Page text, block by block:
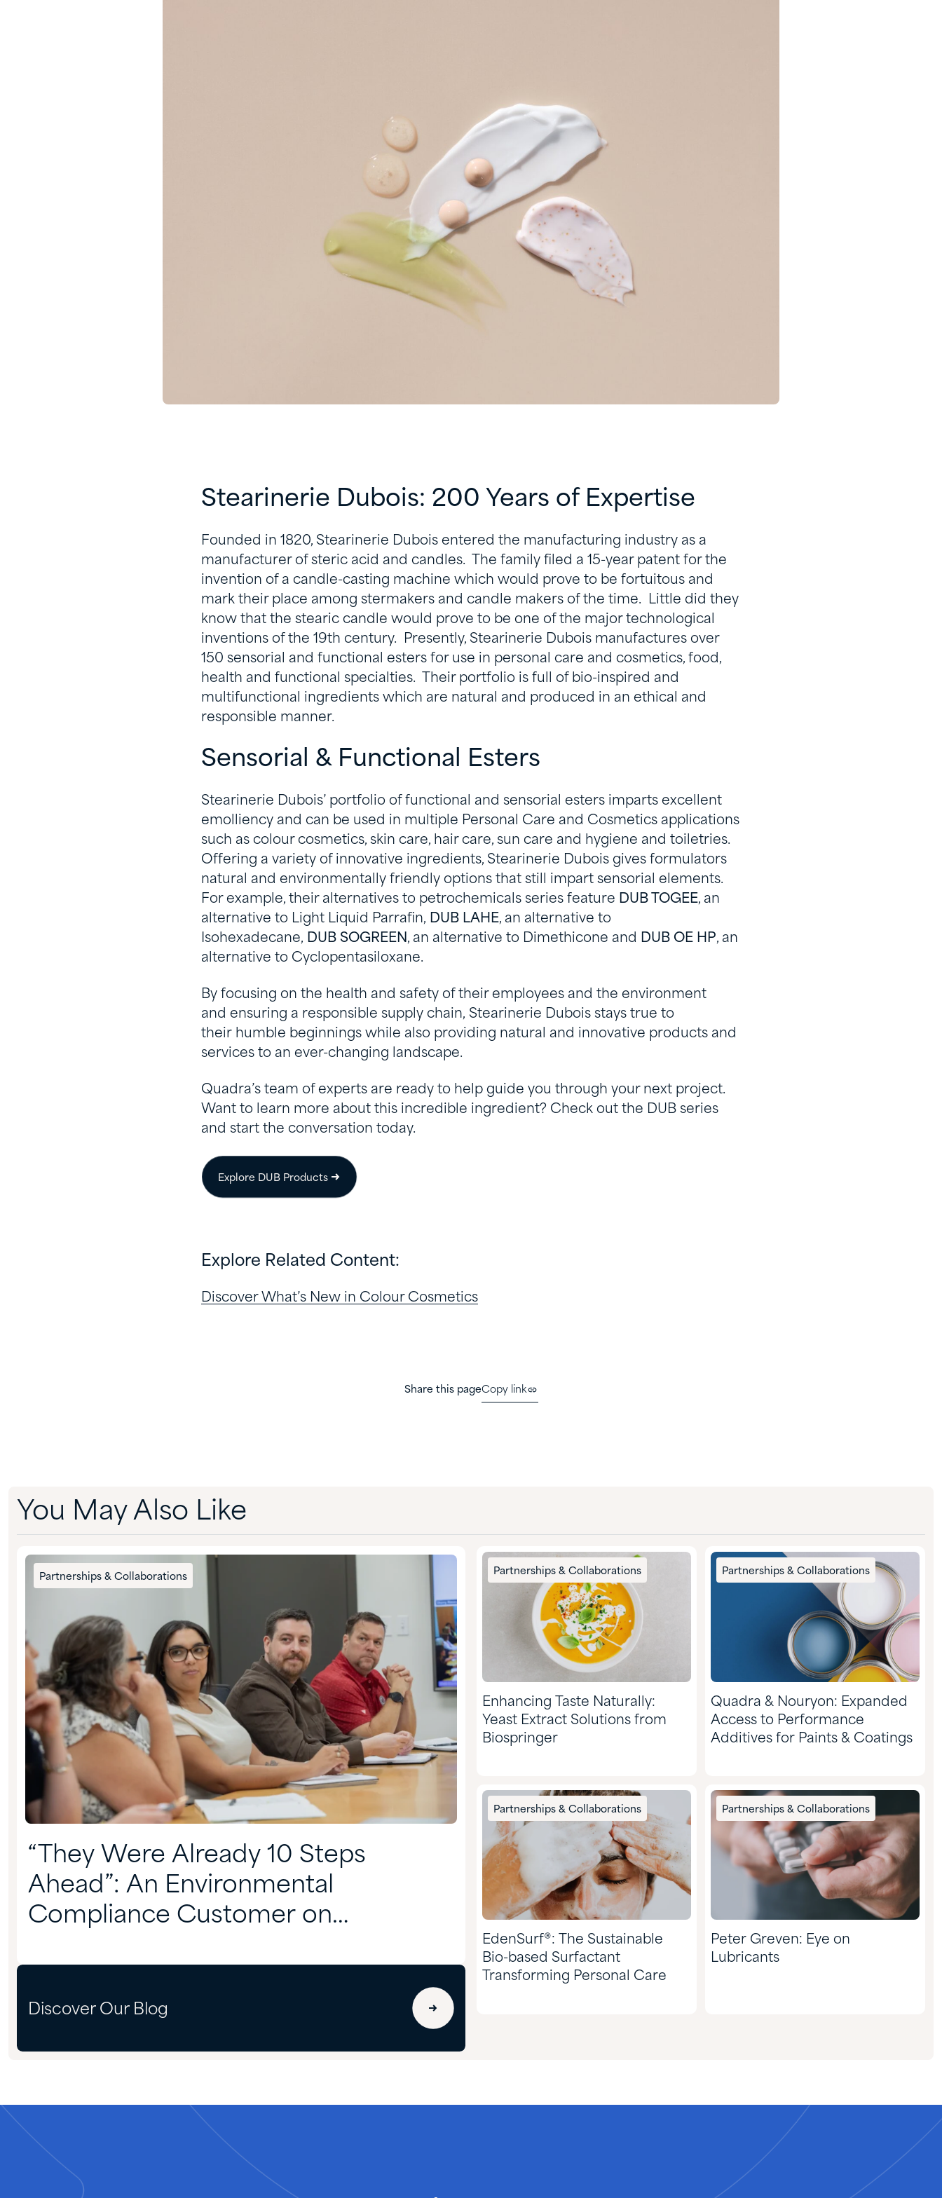
Stearinerie Dubois: 200 Years of Expertise
Founded in 1820, Stearinerie Dubois entered the manufacturing industry as a
manufacturer of steric acid and candles. The family filed a 15-year patent for the
invention of a candle-casting machine which would prove to be fortuitous and
mark their place among stermakers and candle makers of the time. Little did they
know that the stearic candle would prove to be one of the major technological
inventions of the 19th century. Presently, Stearinerie Dubois manufactures over
150 sensorial and functional esters for use in personal care and cosmetics, food,
health and functional specialties. Their portfolio is full of bio-inspired and
multifunctional ingredients which are natural and produced in an ethical and
responsible manner.
Sensorial & Functional Esters
Stearinerie Dubois’ portfolio of functional and sensorial esters imparts excellent
emolliency and can be used in multiple Personal Care and Cosmetics applications
such as colour cosmetics, skin care, hair care, sun care and hygiene and toiletries.
Offering a variety of innovative ingredients, Stearinerie Dubois gives formulators
natural and environmentally friendly options that still impart sensorial elements.
For example, their alternatives to petrochemicals series feature DUB TOGEE, an
alternative to Light Liquid Parrafin, DUB LAHE, an alternative to
Isohexadecane, DUB SOGREEN , an alternative to Dimethicone and DUB OE HP, an
alternative to Cyclopentasiloxane.
By focusing on the health and safety of their employees and the environment
and ensuring a responsible supply chain, Stearinerie Dubois stays true to
their humble beginnings while also providing natural and innovative products and
services to an ever-changing landscape.
Quadra’s team of experts are ready to help guide you through your next project.
Want to learn more about this incredible ingredient? Check out the DUB series
and start the conversation today.
Explore DUB Products
Explore Related Content:
Discover What’s New in Colour Cosmetics
Share this pageCopy link
You May Also Like
Partnerships & Collaborations
“They Were Already 10 Steps
Ahead”: An Environmental
Compliance Customer on
Discover Our Blog
Partnerships & Collaborations
Enhancing Taste Naturally:
Yeast Extract Solutions from
Biospringer
Partnerships & Collaborations
Quadra & Nouryon: Expanded
Access to Performance
Additives for Paints & Coatings
Partnerships & Collaborations
EdenSurf®: The Sustainable
Bio-based Surfactant
Transforming Personal Care
Partnerships & Collaborations
Peter Greven: Eye on
Lubricants